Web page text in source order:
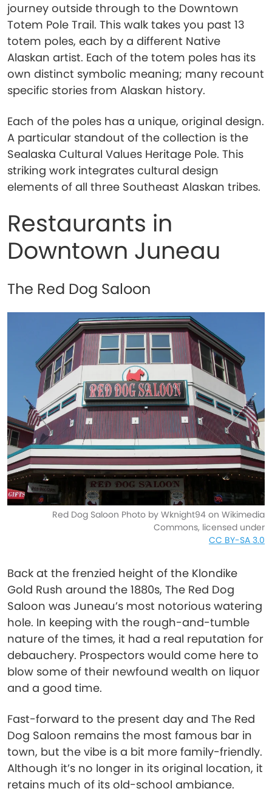
journey outside through to the Downtown
Totem Pole Trail. This walk takes you past 13
totem poles, each by a different Native
Alaskan artist. Each of the totem poles has its
own distinct symbolic meaning; many recount
specific stories from Alaskan history.
Each of the poles has a unique, original design.
A particular standout of the collection is the
Sealaska Cultural Values Heritage Pole. This
striking work integrates cultural design
elements of all three Southeast Alaskan tribes.
Restaurants in
Downtown Juneau
The Red Dog Saloon
Red Dog Saloon Photo by Wknight94 on Wikimedia
Commons, licensed under
CC BY-SA 3.0
Back at the frenzied height of the Klondike
Gold Rush around the 1880s, The Red Dog
Saloon was Juneau’s most notorious watering
hole. In keeping with the rough-and-tumble
nature of the times, it had a real reputation for
debauchery. Prospectors would come here to
blow some of their newfound wealth on liquor
and a good time.
Fast-forward to the present day and The Red
Dog Saloon remains the most famous bar in
town, but the vibe is a bit more family-friendly.
Although it’s no longer in its original location, it
retains much of its old-school ambiance.